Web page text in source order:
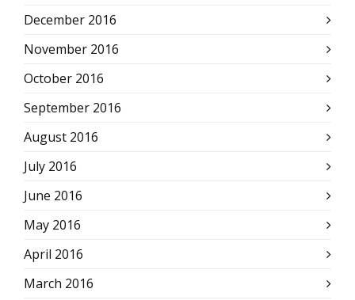
December 2016
November 2016
October 2016
September 2016
August 2016
July 2016
June 2016
May 2016
April 2016
March 2016